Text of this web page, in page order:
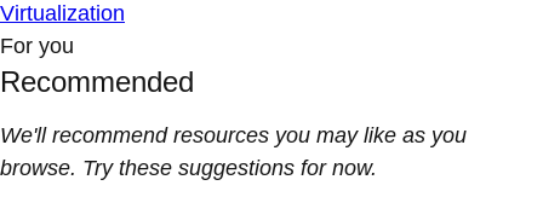
Virtualization
For you
Recommended
We'll recommend resources you may like as you
browse. Try these suggestions for now.